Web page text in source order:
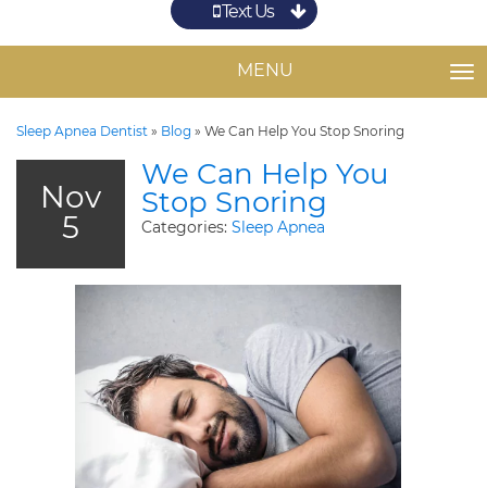
Text Us
The Woodlands
MENU
Sleep Apnea Dentist » Blog » We Can Help You Stop Snoring
Nov
5
We Can Help You
Stop Snoring
Categories: Sleep Apnea